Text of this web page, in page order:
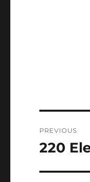
PREVIOUS
Previous
220